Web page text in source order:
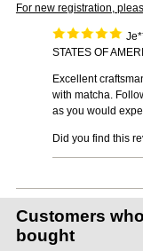
For new registration,
STATES OF
Excellent
with matcha.
as you would
Did you find this
Customers
bought